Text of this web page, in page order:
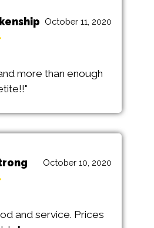
October 11, 2020
more than enough
October 10, 2020
and service. Prices